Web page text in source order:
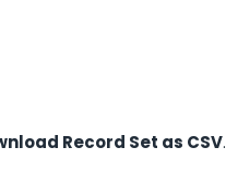
Record Set as CSV.